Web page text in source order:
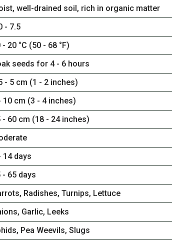
well-drained soil, rich in organic matter
- 7.5
- 20 °C (50 - 68 °F)
seeds for 4 - 6 hours
- 5 cm (1 - 2 inches)
10 cm (3 - 4 inches)
- 60 cm (18 - 24 inches)
14 days
- 65 days
Radishes, Turnips, Lettuce
Garlic, Leeks
Pea Weevils, Slugs